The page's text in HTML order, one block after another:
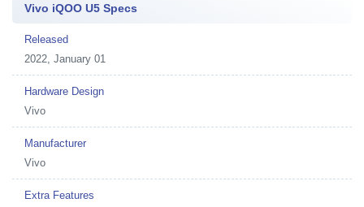
Vivo iQOO U5 Specs
Released
2022, January 01
Hardware Design
Vivo
Manufacturer
Vivo
Extra Features